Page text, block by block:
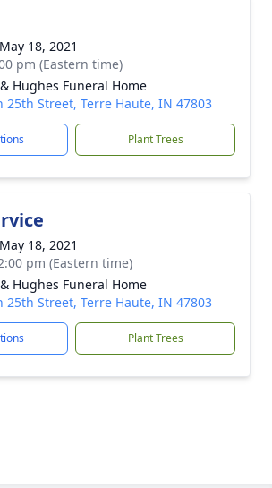
18, 2021
pm (Eastern time)
Hughes Funeral Home
25th Street, Terre Haute, IN 47803
Plant Trees
18, 2021
pm (Eastern time)
Hughes Funeral Home
25th Street, Terre Haute, IN 47803
Plant Trees